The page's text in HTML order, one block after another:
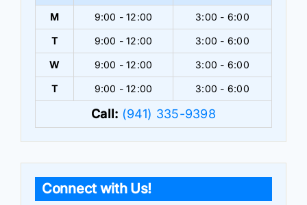
M 9:00 - 12:00 3:00 - 6:00
T 9:00 - 12:00 3:00 - 6:00
W 9:00 - 12:00 3:00 - 6:00
T 9:00 - 12:00 3:00 - 6:00
Call: (941) 335-9398
Connect with Us!